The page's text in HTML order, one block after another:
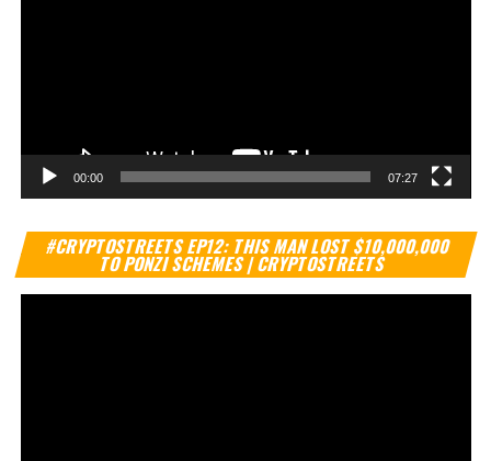
00:00 07:27
#CRYPTOSTREETS EP12: THIS MAN LOST $10,000,000
TO PONZI SCHEMES | CRYPTOSTREETS